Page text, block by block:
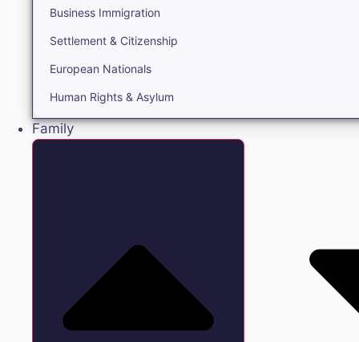
Business Immigration
Settlement & Citizenship
European Nationals
Human Rights & Asylum
Family